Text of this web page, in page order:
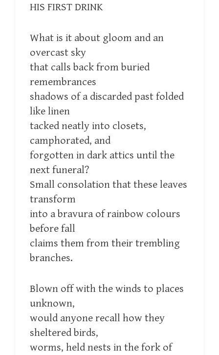
HIS FIRST DRINK
What is it about gloom and an
overcast sky
that calls back from buried
remembrances
shadows of a discarded past folded
like linen
tacked neatly into closets,
camphorated, and
forgotten in dark attics until the
next funeral?
Small consolation that these leaves
transform
into a bravura of rainbow colours
before fall
claims them from their trembling
branches.
Blown off with the winds to places
unknown,
would anyone recall how they
sheltered birds,
worms, held nests in the fork of